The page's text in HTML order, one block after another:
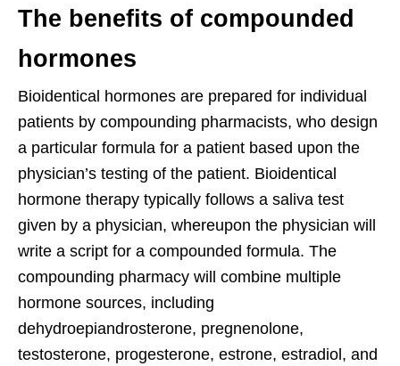
The benefits of compounded
hormones
Bioidentical hormones are prepared for individual
patients by compounding pharmacists, who design
a particular formula for a patient based upon the
physician’s testing of the patient. Bioidentical
hormone therapy typically follows a saliva test
given by a physician, whereupon the physician will
write a script for a compounded formula. The
compounding pharmacy will combine multiple
hormone sources, including
dehydroepiandrosterone, pregnenolone,
testosterone, progesterone, estrone, estradiol, and